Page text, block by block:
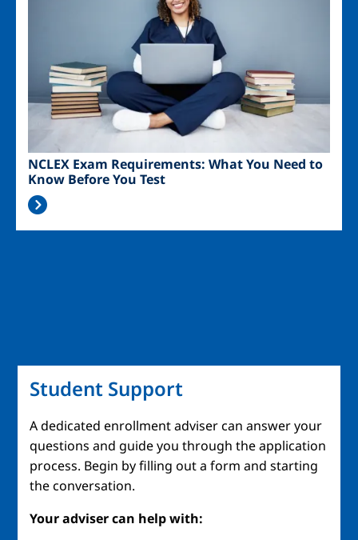
NCLEX Exam Requirements: What You Need to
Know Before You Test
Student Support
A dedicated enrollment adviser can answer your
questions and guide you through the application
process. Begin by filling out a form and starting
the conversation.
Your adviser can help with: